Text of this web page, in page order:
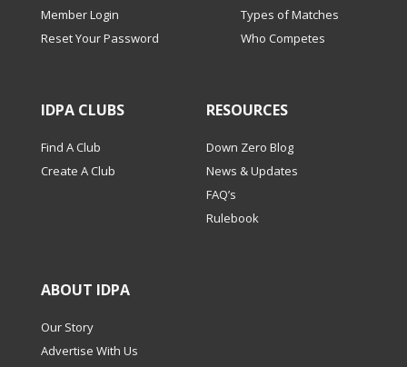
Member Login
Reset Your Password
Types of Matches
Who Competes
IDPA CLUBS
Find A Club
Create A Club
RESOURCES
Down Zero Blog
News & Updates
FAQ’s
Rulebook
ABOUT IDPA
Our Story
Advertise With Us